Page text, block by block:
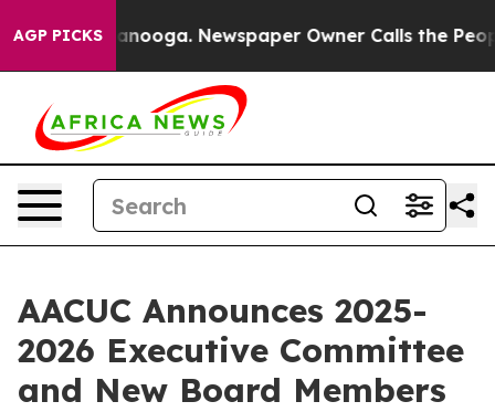
AGP PICKS Newspaper Owner Calls the People
AACUC Announces 2025-
2026 Executive Committee
and New Board Members